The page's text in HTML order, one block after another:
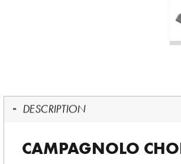
DESCRIPTION
CAMPAGNOLO